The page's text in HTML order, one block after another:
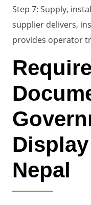
Step 7: Supply,
supplier delivers,
provides operator
Nepal